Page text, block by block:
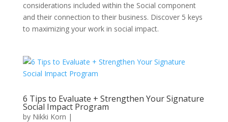
considerations included within the Social component
and their connection to their business. Discover 5 keys
to maximizing your work in social impact.
6 Tips to Evaluate + Strengthen Your Signature
Social Impact Program
by Nikki Korn |